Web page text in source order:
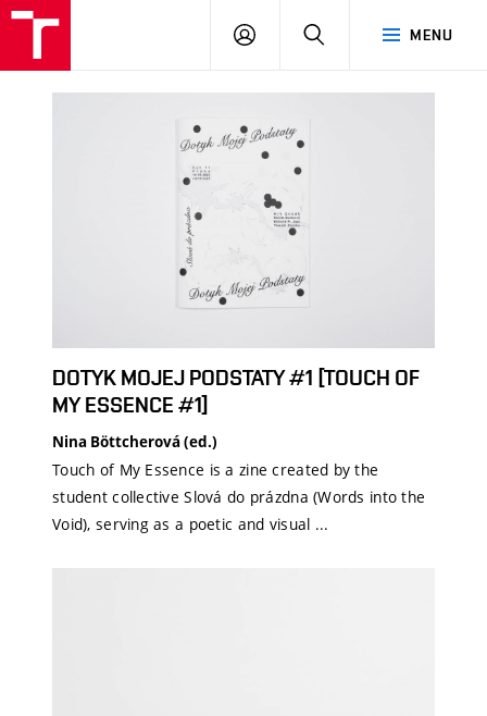
MENU
LOG
SEARCH
DOTYK MOJEJ PODSTATY #1 [TOUCH OF
MY ESSENCE #1]
Nina Böttcherová (ed.)
Touch of My Essence is a zine created by the
student collective Slová do prázdna (Words into the
Void), serving as a poetic and visual ...